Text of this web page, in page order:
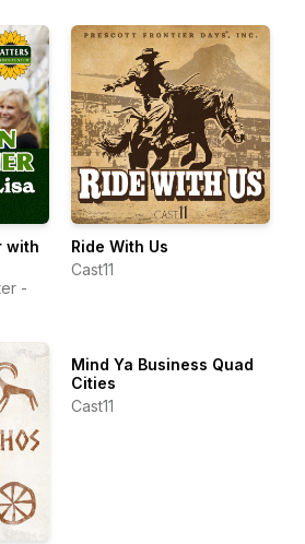
with
-
Ride With Us
Cast11
Mind Ya Business Quad
Cities
Cast11